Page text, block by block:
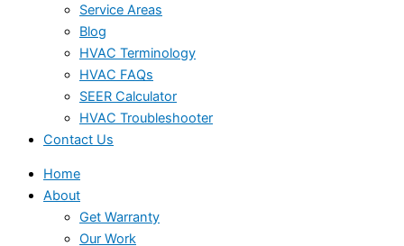
Service Areas
Blog
HVAC Terminology
HVAC FAQs
SEER Calculator
HVAC Troubleshooter
Contact Us
Home
About
Get Warranty
Our Work